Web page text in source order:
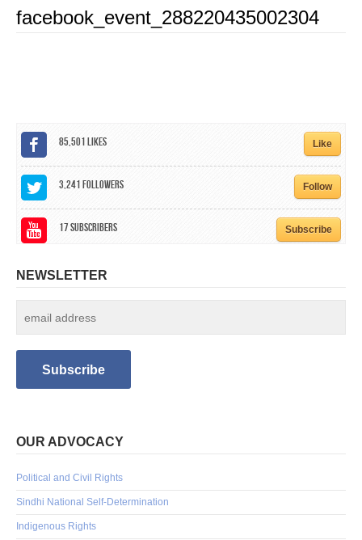
CONTACT
facebook_event_288220435002304
85,501Likes Like
3,241Followers Follow
17Subscribers Subscribe
NEWSLETTER
OUR ADVOCACY
Political and Civil Rights
Sindhi National Self-Determination
Indigenous Rights